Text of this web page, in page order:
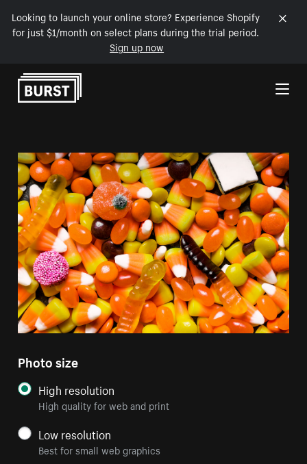
Looking to launch your online store? Experience Shopify
for just $1/month on select plans during the trial period.
Sign up now
Skip to Content
Photo size
High resolution
High quality for web and print
Low resolution
Best for small web graphics